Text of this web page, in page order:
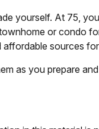
yourself. At 75,
or condo
sources
as you prepare